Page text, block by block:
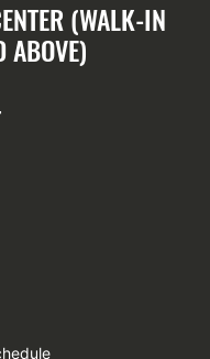
(WALK-IN
ABOVE)